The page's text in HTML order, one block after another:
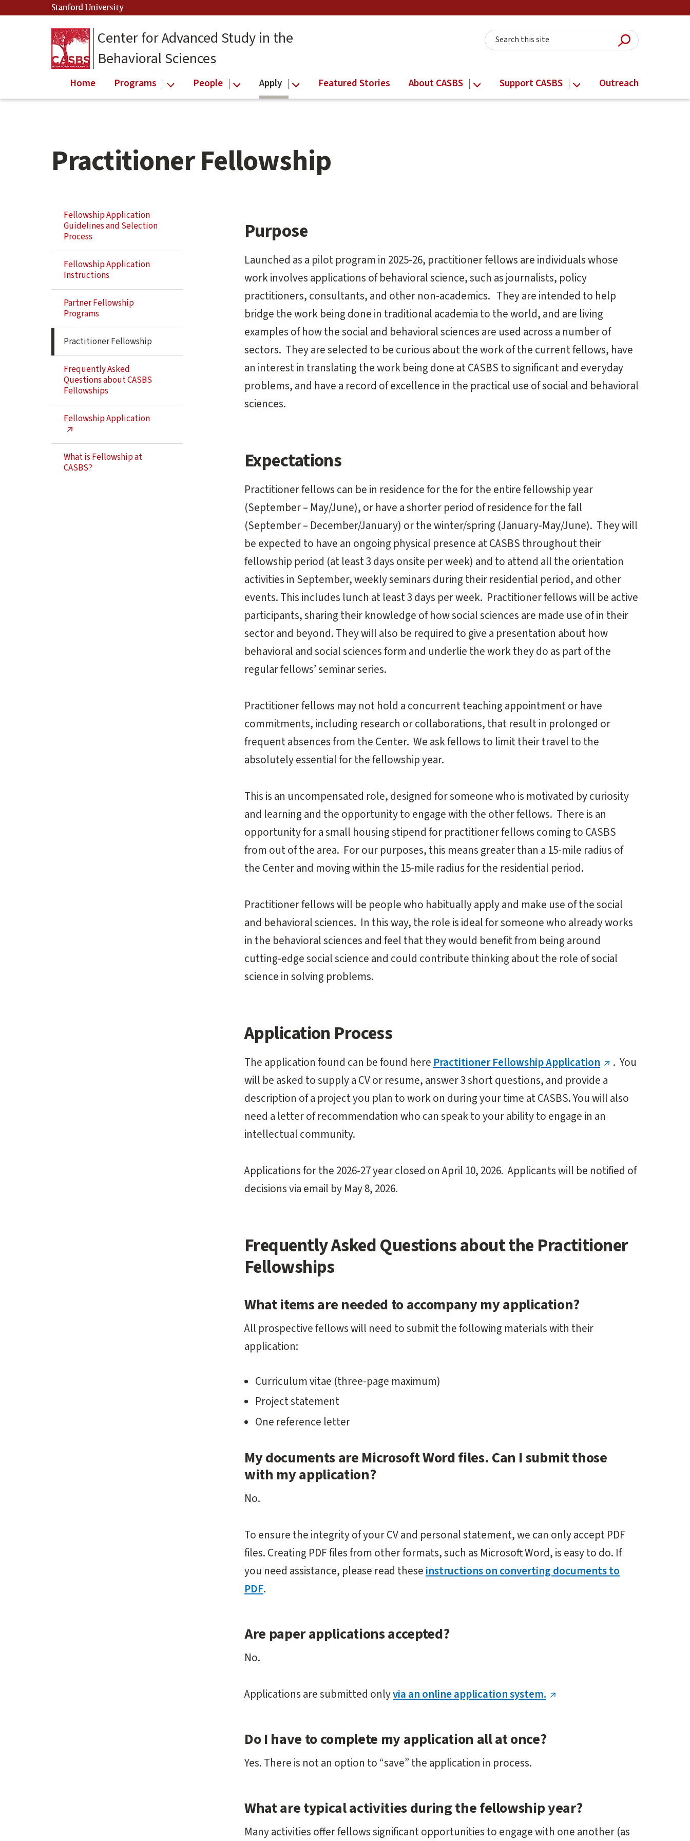
to
to
Stanford University
Center for Advanced Study in the
Behavioral Sciences
Search this site
Submit
Home Programs People Apply Featured Stories About CASBS Support CASBS Outreach
Practitioner Fellowship
Secondary
Navigation
Secondary
Navigation
Fellowship Application
Guidelines and Selection
Process
Fellowship Application
Instructions
Partner Fellowship
Programs
Practitioner Fellowship
Frequently Asked
Questions about CASBS
Fellowships
Fellowship Application
What is Fellowship at
CASBS?
start
Purpose
Launched as a pilot program in 2025-26, practitioner fellows are individuals whose
work involves applications of behavioral science, such as journalists, policy
practitioners, consultants, and other non-academics. They are intended to help
bridge the work being done in traditional academia to the world, and are living
examples of how the social and behavioral sciences are used across a number of
sectors. They are selected to be curious about the work of the current fellows, have
an interest in translating the work being done at CASBS to significant and everyday
problems, and have a record of excellence in the practical use of social and behavioral
sciences.
Expectations
Practitioner fellows can be in residence for the for the entire fellowship year
(September – May/June), or have a shorter period of residence for the fall
(September – December/January) or the winter/spring (January-May/June). They will
be expected to have an ongoing physical presence at CASBS throughout their
fellowship period (at least 3 days onsite per week) and to attend all the orientation
activities in September, weekly seminars during their residential period, and other
events. This includes lunch at least 3 days per week. Practitioner fellows will be active
participants, sharing their knowledge of how social sciences are made use of in their
sector and beyond. They will also be required to give a presentation about how
behavioral and social sciences form and underlie the work they do as part of the
regular fellows’ seminar series.
Practitioner fellows may not hold a concurrent teaching appointment or have
commitments, including research or collaborations, that result in prolonged or
frequent absences from the Center. We ask fellows to limit their travel to the
absolutely essential for the fellowship year.
This is an uncompensated role, designed for someone who is motivated by curiosity
and learning and the opportunity to engage with the other fellows. There is an
opportunity for a small housing stipend for practitioner fellows coming to CASBS
from out of the area. For our purposes, this means greater than a 15-mile radius of
the Center and moving within the 15-mile radius for the residential period.
Practitioner fellows will be people who habitually apply and make use of the social
and behavioral sciences. In this way, the role is ideal for someone who already works
in the behavioral sciences and feel that they would benefit from being around
cutting-edge social science and could contribute thinking about the role of social
science in solving problems.
Application Process
The application found can be found here Practitioner Fellowship Application
. You
will be asked to supply a CV or resume, answer 3 short questions, and provide a
description of a project you plan to work on during your time at CASBS. You will also
need a letter of recommendation who can speak to your ability to engage in an
intellectual community.
Applications for the 2026-27 year closed on April 10, 2026. Applicants will be notified of
decisions via email by May 8, 2026.
Frequently Asked Questions about the Practitioner
Fellowships
What items are needed to accompany my application?
All prospective fellows will need to submit the following materials with their
application:
Curriculum vitae (three-page maximum)
Project statement
One reference letter
My documents are Microsoft Word files. Can I submit those
with my application?
No.
To ensure the integrity of your CV and personal statement, we can only accept PDF
files. Creating PDF files from other formats, such as Microsoft Word, is easy to do. If
you need assistance, please read these instructions on converting documents to
PDF.
Are paper applications accepted?
No.
Applications are submitted onlyvia an online application system.
Do I have to complete my application all at once?
Yes. There is not an option to “save” the application in process.
What are typical activities during the fellowship year?
Many activities offer fellows significant opportunities to engage with one another (as